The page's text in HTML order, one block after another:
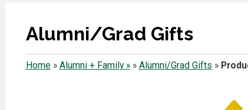
Alumni/Grad Gifts
Home» Alumni + Family »» Alumni/Grad Gifts »